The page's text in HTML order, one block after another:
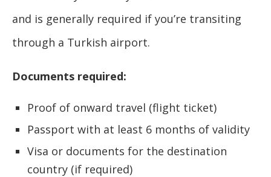
and is generally required if you’re transiting
through a Turkish airport.
Documents required:
Proof of onward travel (flight ticket)
Passport with at least 6 months of validity
Visa or documents for the destination
country (if required)